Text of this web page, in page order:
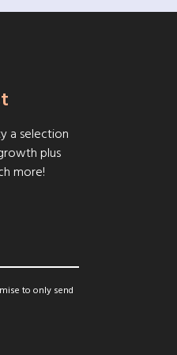
a selection
plus
more!
to only send